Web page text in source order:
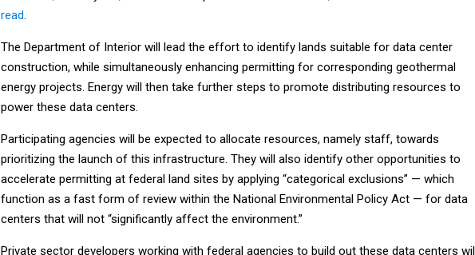
read.
The Department of Interior will lead the effort to identify lands suitable for data center
construction, while simultaneously enhancing permitting for corresponding geothermal
energy projects. Energy will then take further steps to promote distributing resources to
power these data centers.
Participating agencies will be expected to allocate resources, namely staff, towards
prioritizing the launch of this infrastructure. They will also identify other opportunities to
accelerate permitting at federal land sites by applying “categorical exclusions” — which
function as a fast form of review within the National Environmental Policy Act — for data
centers that will not “significantly affect the environment.”
Private sector developers working with federal agencies to build out these data centers will